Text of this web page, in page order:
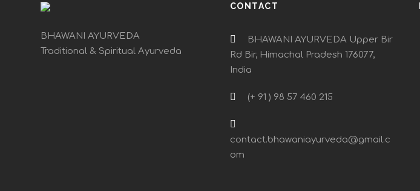
BHAWANI AYURVEDA
Traditional & Spiritual Ayurveda
CONTACT
BHAWANI AYURVEDA Upper Bir
Rd Bir, Himachal Pradesh 176077,
India
(+ 91 ) 98 57 460 215
contact.bhawaniayurveda@gmail.c
om